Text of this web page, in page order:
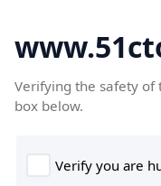
Verifying the safety of
box below.